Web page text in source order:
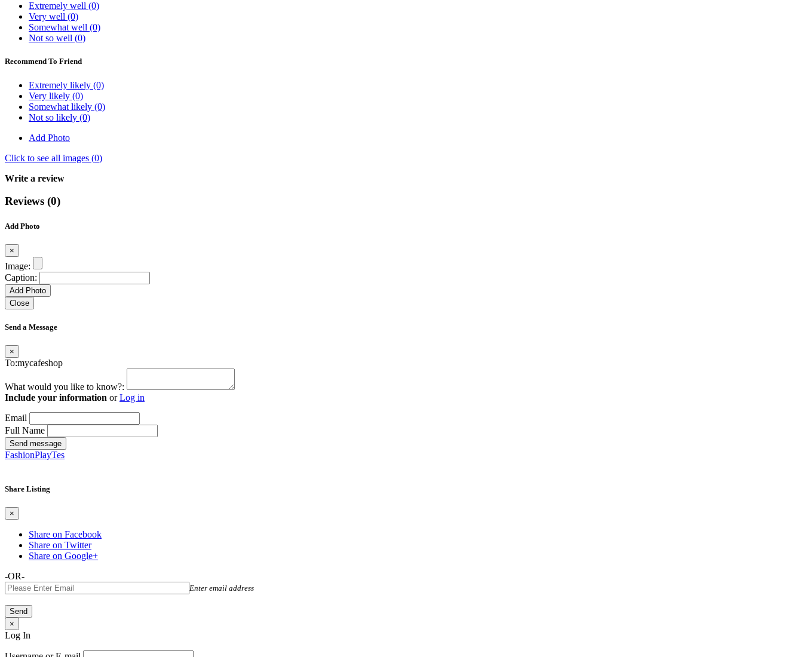
Extremely well (0)
Very well (0)
Somewhat well (0)
Not so well (0)
Recommend To Friend
Extremely likely (0)
Very likely (0)
Somewhat likely (0)
Not so likely (0)
Add Photo
Click to see all images (0)
Write a review
Reviews (0)
Add Photo
×
Image:
Caption:
Add Photo
Close
Send a Message
×
To:mycafeshop
What would you like to know?:
Include your information orLog in
Email
Full Name
Send message
FashionPlayTes
Share Listing
×
Share on Facebook
Share on Twitter
Share on Google+
-OR-
Enter email address
×
Log In